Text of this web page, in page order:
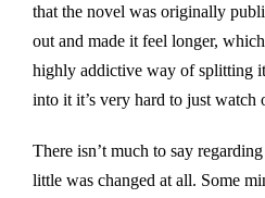
that the novel was originally
out and made it feel longer,
highly addictive way of splitting
into it it’s very hard to just watch
There isn’t much to say
little was changed at all. Some